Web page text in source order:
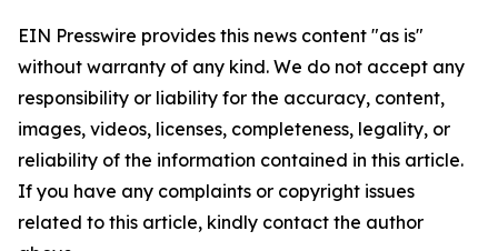
EIN Presswire provides this news content "as is"
without warranty of any kind. We do not accept any
responsibility or liability for the accuracy, content,
images, videos, licenses, completeness, legality, or
reliability of the information contained in this article.
If you have any complaints or copyright issues
related to this article, kindly contact the author